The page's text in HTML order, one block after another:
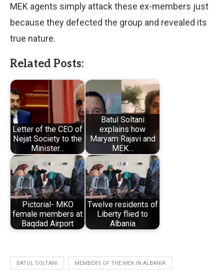
MEK agents simply attack these ex-members just
because they defected the group and revealed its
true nature.
Related Posts:
Letter of the CEO of
Nejat Society to the
Minister…
Batul Soltani
explains how
Maryam Rajavi and
MEK…
Pictorial- MKO
female members at
Baqdad Airport
Twelve residents of
Liberty flied to
Albania
BATUL SOLTANI MEMBERS OF THE MEK IN ALBANIA